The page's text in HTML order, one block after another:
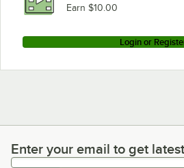
Earn $10.00
Login or
Enter your email to get latest
Enter your email to get